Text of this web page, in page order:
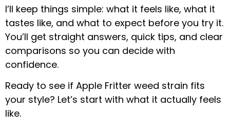
I’ll keep things simple: what it feels like, what it
tastes like, and what to expect before you try it.
You’ll get straight answers, quick tips, and clear
comparisons so you can decide with
confidence.
Ready to see if Apple Fritter weed strain fits
your style? Let’s start with what it actually feels
like.